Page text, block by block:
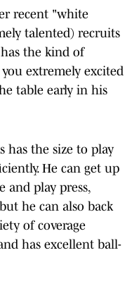
recent "white
talented) recruits
the kind of
extremely excited
table early in his
has the size to play
He can get up
and play press,
he can also back
of coverage
has excellent ball-